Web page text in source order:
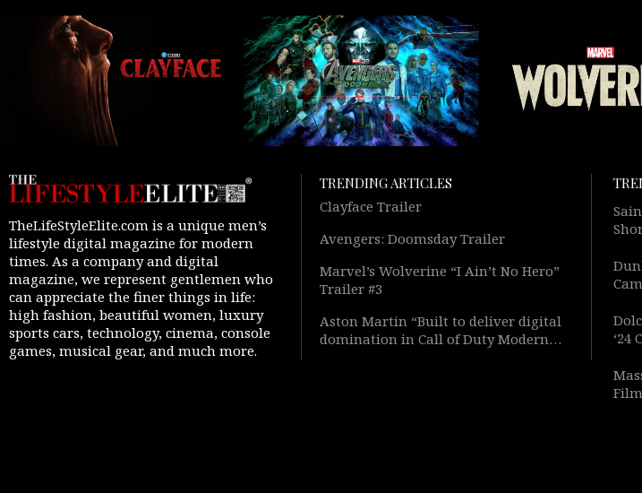
TheLifeStyleElite.com is a unique men’s
lifestyle digital magazine for modern
times. As a company and digital
magazine, we represent gentlemen who
can appreciate the finer things in life:
high fashion, beautiful women, luxury
sports cars, technology, cinema, console
games, musical gear, and much more.
TRENDING ARTICLES
Clayface Trailer
Avengers: Doomsday Trailer
Marvel’s Wolverine “I Ain’t No Hero”
Trailer #3
Aston Martin “Built to deliver digital
domination in Call of Duty Modern
‘24
Film